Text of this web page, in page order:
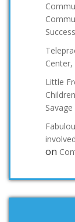
Success
Center,
Little
on